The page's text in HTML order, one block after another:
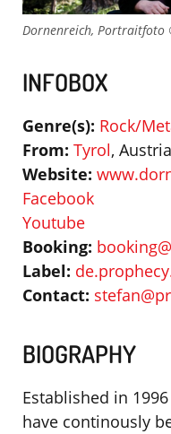
Dornenreich,
INFOBOX
Genre(s): Rock/
From: Tyrol, Austria
Website:
Facebook
Youtube
Booking:
Label:
Contact:
BIOGRAPHY
Established in 1996
have continously